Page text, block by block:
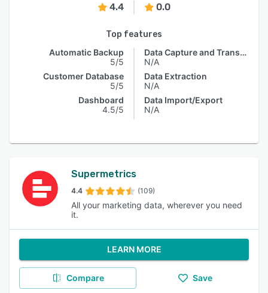
4.4 0.0
Top features
Automatic Backup
5/5
Customer Database
5/5
Dashboard
4.5/5
Data Capture and Transfer
N/A
Data Extraction
N/A
Data Import/Export
N/A
Supermetrics
4.4 (109)
All your marketing data, wherever you need
it.
LEARN MORE
Compare Save